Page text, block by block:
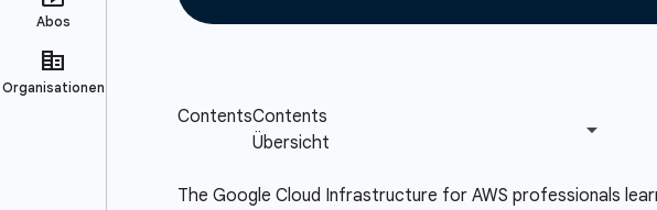
The Google Cloud Infrastructure for AWS professionals